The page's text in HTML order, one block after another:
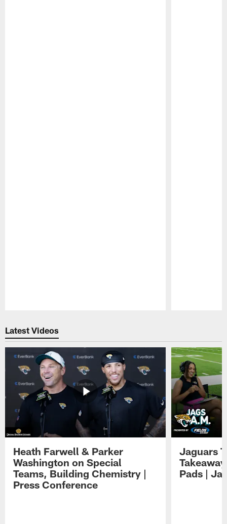
Latest Videos
Heath Farwell & Parker
Washington on Special
Teams, Building Chemistry |
Press Conference
Jaguars
Pads |